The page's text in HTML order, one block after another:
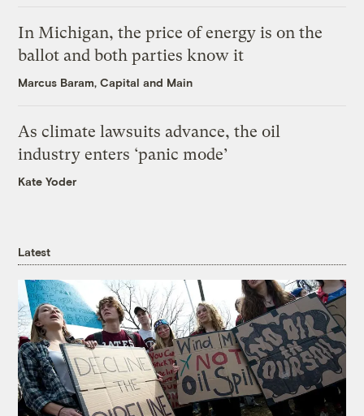
In Michigan, the price of energy is on the
ballot and both parties know it
Marcus Baram, Capital and Main
As climate lawsuits advance, the oil
industry enters ‘panic mode’
Kate Yoder
Latest